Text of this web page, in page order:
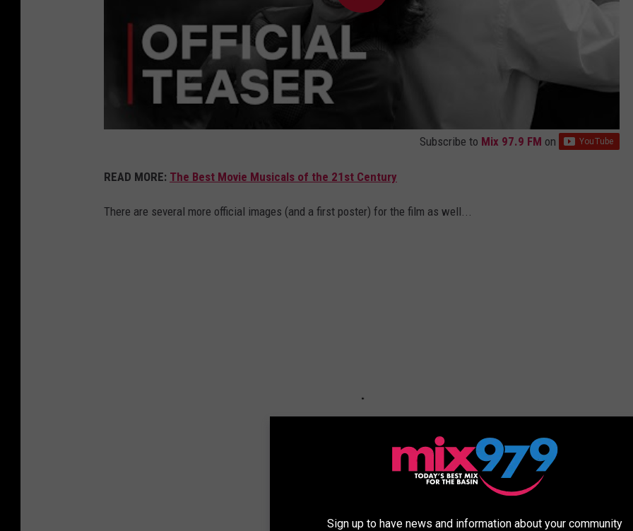
Subscribe to Mix 97.9 FM on
READ MORE: The Best Movie Musicals of the 21st Century
There are several more official images (and a first poster) for the film as well...
Sign up to have news and information about your community